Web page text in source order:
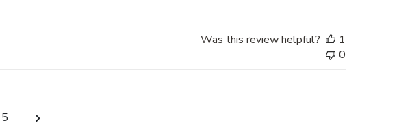
Was this review helpful?
1
0
5